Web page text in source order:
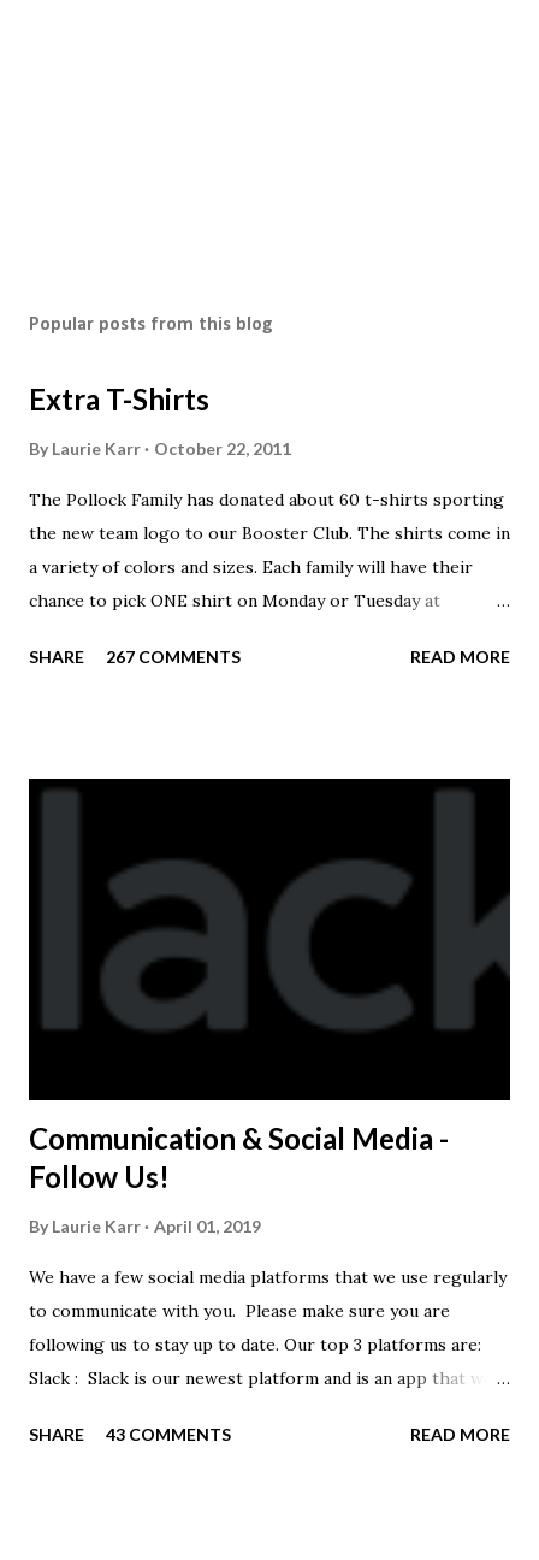
Popular posts from this blog
Extra T-Shirts
By Laurie Karr October 22, 2011
The Pollock Family has donated about 60 t-shirts sporting
the new team logo to our Booster Club. The shirts come in
a variety of colors and sizes. Each family will have their
chance to pick ONE shirt on Monday or Tuesday at
available to anyone. A donation to the booster club for your
SHARE 267 COMMENTS READ MORE
Communication & Social Media -
Follow Us!
By Laurie Karr April 01, 2019
We have a few social media platforms that we use regularly
to communicate with you. Please make sure you are
following us to stay up to date. Our top 3 platforms are:
Slack : Slack is our newest platform and is an app that we
instructions will be at the end of this post. Instagram
SHARE 43 COMMENTS READ MORE